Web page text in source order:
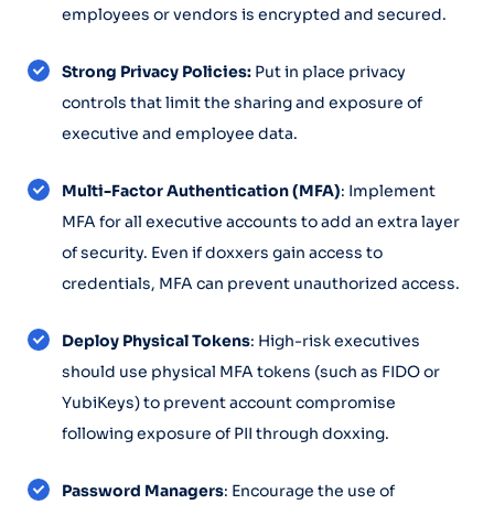
employees or vendors is encrypted and secured.
Strong Privacy Policies: Put in place privacy
controls that limit the sharing and exposure of
executive and employee data.
Multi-Factor Authentication (MFA): Implement
MFA for all executive accounts to add an extra layer
of security. Even if doxxers gain access to
credentials, MFA can prevent unauthorized access.
Deploy Physical Tokens: High-risk executives
should use physical MFA tokens (such as FIDO or
YubiKeys) to prevent account compromise
following exposure of PII through doxxing.
Password Managers: Encourage the use of